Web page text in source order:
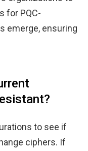
for PQC-
emerge, ensuring
to see if
ciphers. If